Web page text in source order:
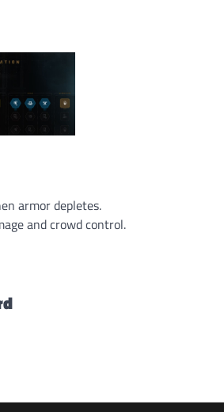
armor depletes.
and crowd control.